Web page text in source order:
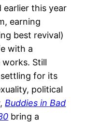
earlier this year
earning
best revival)
with a
Still
for its
political
Buddies in Bad
bring a